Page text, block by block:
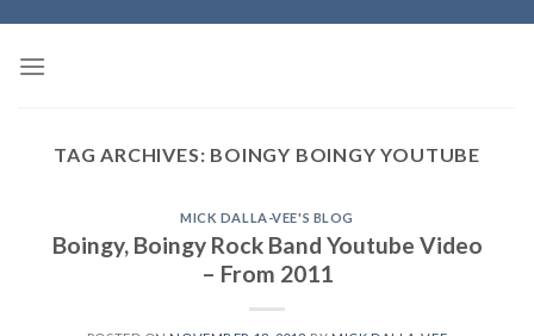
content
TAG ARCHIVES: BOINGY BOINGY YOUTUBE
MICK DALLA-VEE'S BLOG
Boingy, Boingy Rock Band Youtube Video
– From 2011